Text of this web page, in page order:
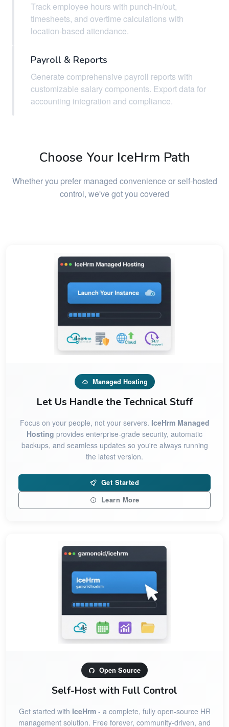
Track employee hours with punch-in/out,
timesheets, and overtime calculations with
location-based attendance.
Payroll & Reports
Generate comprehensive payroll reports with
customizable salary components. Export data for
accounting integration and compliance.
Choose Your IceHrm Path
Whether you prefer managed convenience or self-hosted
control, we've got you covered
Managed Hosting
Let Us Handle the Technical Stuff
Focus on your people, not your servers. IceHrm Managed
Hosting provides enterprise-grade security, automatic
backups, and seamless updates so you're always running
the latest version.
Get Started
Learn More
Open Source
Self-Host with Full Control
Get started with IceHrm- a complete, fully open-source HR
management solution. Free forever, community-driven, and